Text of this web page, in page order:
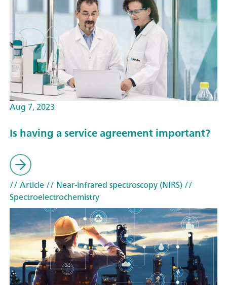
Aug 7, 2023
Is having a service agreement important?
// Article// Near-infrared spectroscopy (NIRS)//
Spectroelectrochemistry